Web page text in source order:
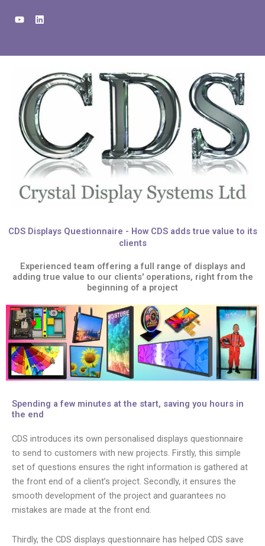
Y
o
u
L
i
e
n
CDS Displays Questionnaire - How CDS adds true value to its
clients
Experienced team offering a full range of displays and
adding true value to our clients' operations, right from the
beginning of a project
Spending a few minutes at the start, saving you hours in
the end
CDS introduces its own personalised displays questionnaire
to send to customers with new projects. Firstly, this simple
set of questions ensures the right information is gathered at
the front end of a client’s project. Secondly, it ensures the
smooth development of the project and guarantees no
mistakes are made at the front end.
Thirdly, the CDS displays questionnaire has helped CDS save